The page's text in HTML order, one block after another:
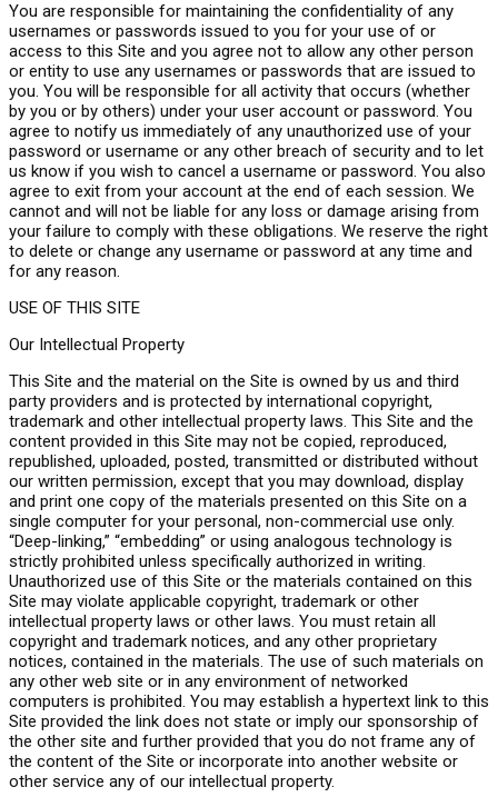
You are responsible for maintaining the confidentiality of any
usernames or passwords issued to you for your use of or
access to this Site and you agree not to allow any other person
or entity to use any usernames or passwords that are issued to
you. You will be responsible for all activity that occurs (whether
by you or by others) under your user account or password. You
agree to notify us immediately of any unauthorized use of your
password or username or any other breach of security and to let
us know if you wish to cancel a username or password. You also
agree to exit from your account at the end of each session. We
cannot and will not be liable for any loss or damage arising from
your failure to comply with these obligations. We reserve the right
to delete or change any username or password at any time and
for any reason.
USE OF THIS SITE
Our Intellectual Property
This Site and the material on the Site is owned by us and third
party providers and is protected by international copyright,
trademark and other intellectual property laws. This Site and the
content provided in this Site may not be copied, reproduced,
republished, uploaded, posted, transmitted or distributed without
our written permission, except that you may download, display
and print one copy of the materials presented on this Site on a
single computer for your personal, non-commercial use only.
“Deep-linking,” “embedding” or using analogous technology is
strictly prohibited unless specifically authorized in writing.
Unauthorized use of this Site or the materials contained on this
Site may violate applicable copyright, trademark or other
intellectual property laws or other laws. You must retain all
copyright and trademark notices, and any other proprietary
notices, contained in the materials. The use of such materials on
any other web site or in any environment of networked
computers is prohibited. You may establish a hypertext link to this
Site provided the link does not state or imply our sponsorship of
the other site and further provided that you do not frame any of
the content of the Site or incorporate into another website or
other service any of our intellectual property.